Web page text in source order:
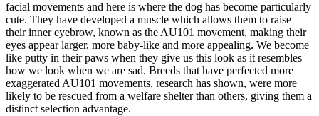
facial movements and here is where the dog has become particularly
cute. They have developed a muscle which allows them to raise
their inner eyebrow, known as the AU101 movement, making their
eyes appear larger, more baby-like and more appealing. We become
like putty in their paws when they give us this look as it resembles
how we look when we are sad. Breeds that have perfected more
exaggerated AU101 movements, research has shown, were more
likely to be rescued from a welfare shelter than others, giving them a
distinct selection advantage.